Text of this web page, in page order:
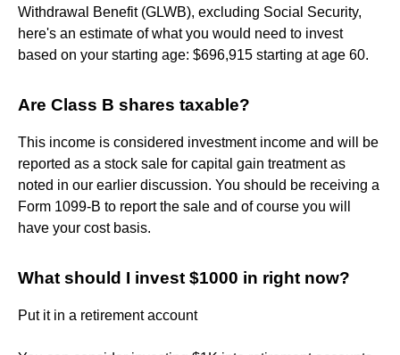
Withdrawal Benefit (GLWB), excluding Social Security,
here's an estimate of what you would need to invest
based on your starting age: $696,915 starting at age 60.
Are Class B shares taxable?
This income is considered investment income and will be
reported as a stock sale for capital gain treatment as
noted in our earlier discussion. You should be receiving a
Form 1099-B to report the sale and of course you will
have your cost basis.
What should I invest $1000 in right now?
Put it in a retirement account